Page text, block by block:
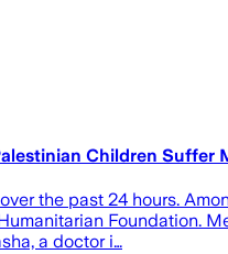
Children Suffer
the past 24 hours.
Foundation.
a doctor i…